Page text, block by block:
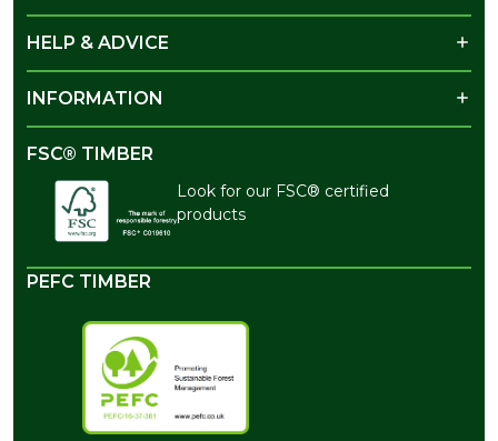
HELP & ADVICE
INFORMATION
FSC® TIMBER
Look for our FSC® certified
products
PEFC TIMBER